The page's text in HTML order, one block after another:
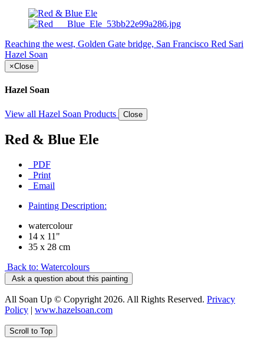
Reaching the west, Golden Gate bridge, San Francisco Red Sari
Hazel Soan
×Close
Hazel Soan
View all Hazel Soan Products Close
Red & Blue Ele
PDF
Print
Email
Painting Description:
watercolour
14 x 11"
35 x 28 cm
Back to: Watercolours
Ask a question about this painting
All Soan Up © Copyright 2026. All Rights Reserved. Privacy
Policy | www.hazelsoan.com
Scroll to Top